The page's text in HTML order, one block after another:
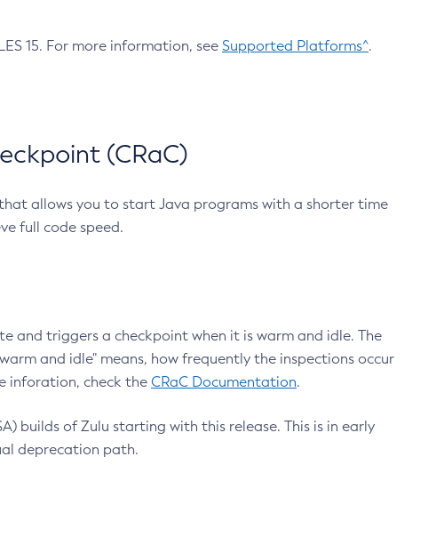
15. For more information, see Supported Platforms^.
(CRaC)
allows you to start Java programs with a shorter time
full code speed.
and triggers a checkpoint when it is warm and idle. The
and idle" means, how frequently the inspections occur
inforation, check the CRaC Documentation.
builds of Zulu starting with this release. This is in early
deprecation path.